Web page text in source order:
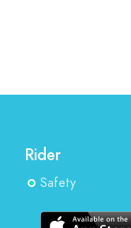
Rider
Safety